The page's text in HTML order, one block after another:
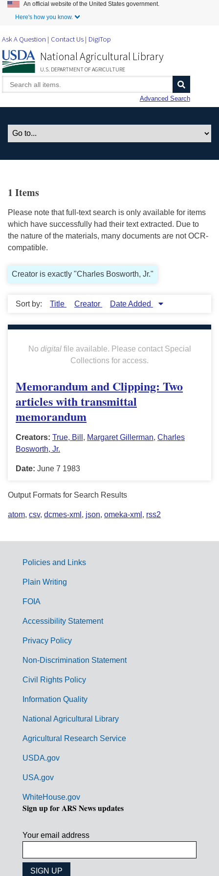
Skip to Main Content
An official website of the United States government.
Here's how you know.
Ask A Question Contact Us DigiTop
National Agricultural Library
U.S. DEPARTMENT OF AGRICULTURE
Advanced Search
1 Items
Please note that full-text search is only available for items
which have successfully had their text extracted. Due to
the nature of the materials, many documents are not OCR-
compatible.
Creator is exactly "Charles Bosworth, Jr."
Sort by: Title Creator Date Added
No digitalfile available. Please contact Special
Collections for access.
Memorandum and Clipping: Two
articles with transmittal
memorandum
Creators: True, Bill , Margaret Gillerman, Charles
Bosworth, Jr.
Date: June 7 1983
Output Formats for Search Results
atom, csv, dcmes-xml , json, omeka-xml , rss2
G
m
Policies and Links
Plain Writing
FOIA
Accessibility Statement
Privacy Policy
Non-Discrimination Statement
Civil Rights Policy
Information Quality
National Agricultural Library
Agricultural Research Service
USDA.gov
USA.gov
WhiteHouse.gov
Sign up for ARS News updates
Your email address